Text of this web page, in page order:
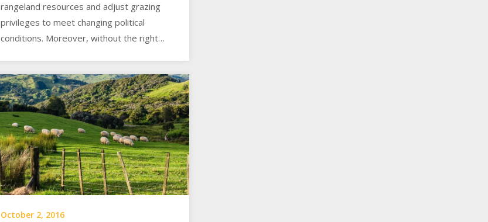
rangeland resources and adjust grazing
privileges to meet changing political
conditions. Moreover, without the right…
October 2, 2016